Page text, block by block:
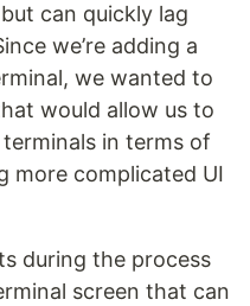
can quickly lag
we’re adding a
we wanted to
would allow us to
in terms of
more complicated UI
during the process
screen that can